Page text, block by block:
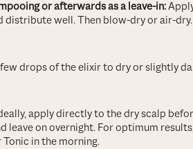
or afterwards as a leave-in:
distribute well. Then blow-dry or air-
drops of the elixir to dry or slightly
apply directly to the dry scalp
leave on overnight. For optimum
in the morning.